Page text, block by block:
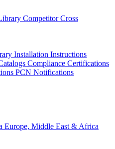
Competitor Cross
Installation Instructions
Compliance Certifications
PCN Notifications
Europe, Middle East & Africa